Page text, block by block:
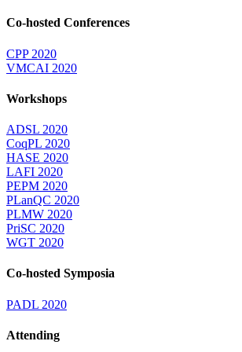
Co-hosted Conferences
CPP 2020
VMCAI 2020
Workshops
ADSL 2020
CoqPL 2020
HASE 2020
LAFI 2020
PEPM 2020
PLanQC 2020
PLMW 2020
PriSC 2020
WGT 2020
Co-hosted Symposia
PADL 2020
Attending